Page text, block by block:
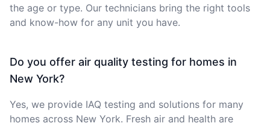
the age or type. Our technicians bring the right tools
and know-how for any unit you have.
Do you offer air quality testing for homes in
New York?
Yes, we provide IAQ testing and solutions for many
homes across New York. Fresh air and health are